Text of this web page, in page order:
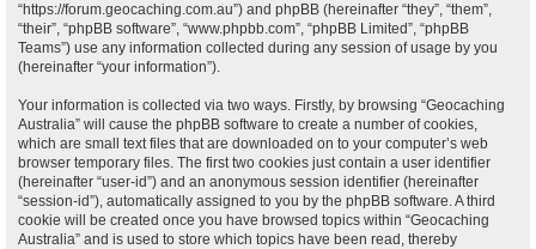
“https://forum.geocaching.com.au”) and phpBB (hereinafter “they”, “them”,
“their”, “phpBB software”, “www.phpbb.com”, “phpBB Limited”, “phpBB
Teams”) use any information collected during any session of usage by you
(hereinafter “your information”).
Your information is collected via two ways. Firstly, by browsing “Geocaching
Australia” will cause the phpBB software to create a number of cookies,
which are small text files that are downloaded on to your computer’s web
browser temporary files. The first two cookies just contain a user identifier
(hereinafter “user-id”) and an anonymous session identifier (hereinafter
“session-id”), automatically assigned to you by the phpBB software. A third
cookie will be created once you have browsed topics within “Geocaching
Australia” and is used to store which topics have been read, thereby